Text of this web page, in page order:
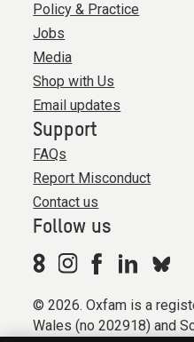
Policy & Practice
Jobs
Media
Shop with Us
Email updates
Support
FAQs
Report Misconduct
Contact us
Follow us
© 2026. Oxfam is a
Wales (no 202918) and